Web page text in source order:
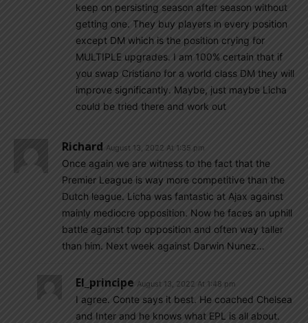
keep on persisting season after season without
getting one. They buy players in every position
except DM which is the position crying for
MULTIPLE upgrades. I am 100% certain that if
you swap Cristiano for a world class DM they will
improve significantly. Maybe, just maybe Licha
could be tried there and work out
Richard August 13, 2022 At 1:35 pm
Once again we are witness to the fact that the
Premier League is way more competitive than the
Dutch league. Licha was fantastic at Ajax against
mainly mediocre opposition. Now he faces an uphill
battle against top opposition and often way taller
than him. Next week against Darwin Nunez…
El_principe August 13, 2022 At 1:48 pm
I agree. Conte says it best. He coached Chelsea
and Inter and he knows what EPL is all about.